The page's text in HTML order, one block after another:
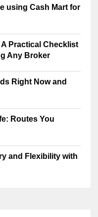
using Cash Mart for
Practical Checklist
Any Broker
Right Now and
Routes You
and Flexibility with